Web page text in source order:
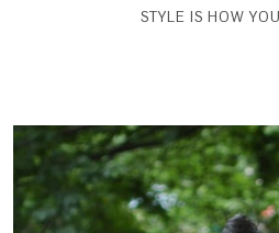
STYLE IS HOW